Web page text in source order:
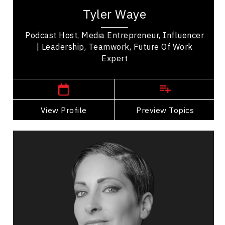
Tyler Waye
Podcast Host, Media Entrepreneur, Influencer
| Leadership, Teamwork, Future Of Work
Expert
View Profile Preview Topics
the Mindset app, and a sought after speaker...
,
View Profile
Go Back
Catherine Wreford
Topics
Cultural Diversity Speakers
HR & Corporate Culture
Diversity, Equity & Inclusion